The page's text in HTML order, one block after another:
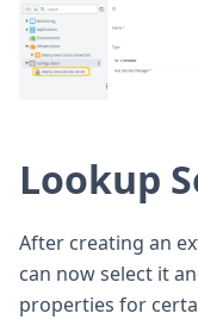
Lookup
After creating an
can now select it
properties for